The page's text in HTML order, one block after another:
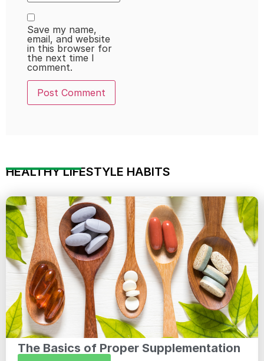
Save my name,
email, and website
in this browser for
the next time I
comment.
HEALTHY LIFESTYLE HABITS
The Basics of Proper Supplementation